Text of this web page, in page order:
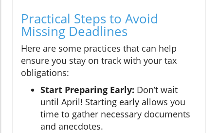
Practical Steps to Avoid
Missing Deadlines
Here are some practices that can help
ensure you stay on track with your tax
obligations:
Start Preparing Early: Don’t wait
until April! Starting early allows you
time to gather necessary documents
and anecdotes.